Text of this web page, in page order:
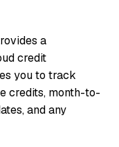
a
credit
you to track
credits, month-to-
and any